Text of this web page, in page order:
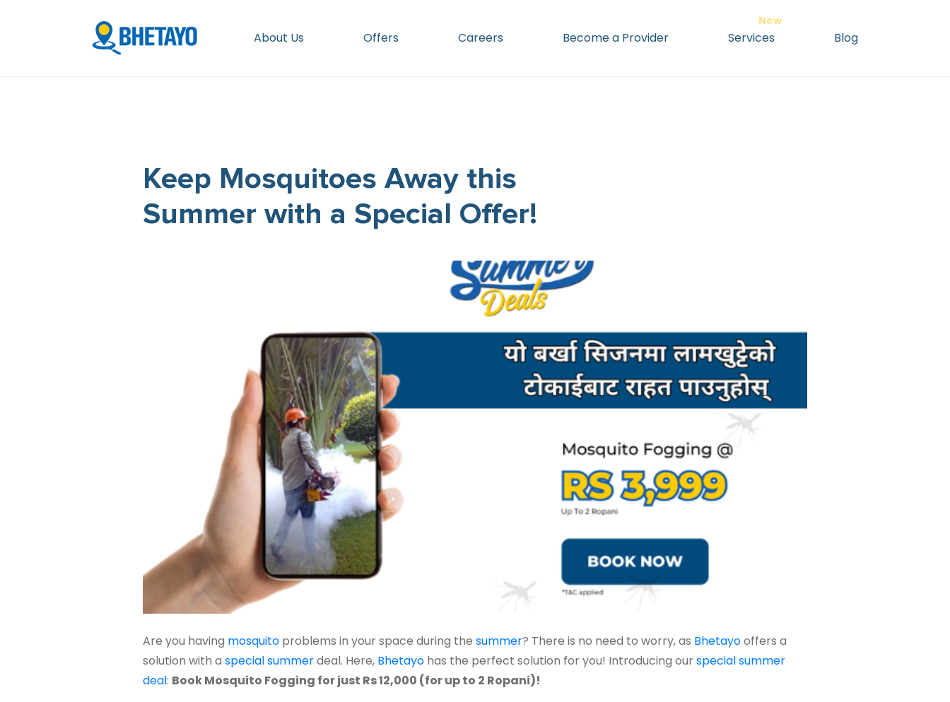
About Us Offers Careers Become a Provider Services Blog
Keep Mosquitoes Away this
Summer with a Special Offer!
Are you having mosquito problems in yourspace during the summer? There is no need to worry,as Bhetayooffers a
solution with a specialsummerdeal. Here, Bhetayo has the perfect solution for you! Introducing ourspecial summer
deal: Book Mosquito Fogging for just Rs 12,000 (for up to 2 Ropani)!